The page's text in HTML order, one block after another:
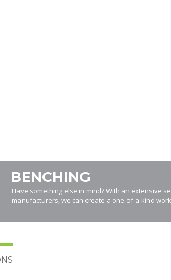
BENCHING
Have something else in mind? With an extensive
manufacturers, we can create a one-of-a-kind